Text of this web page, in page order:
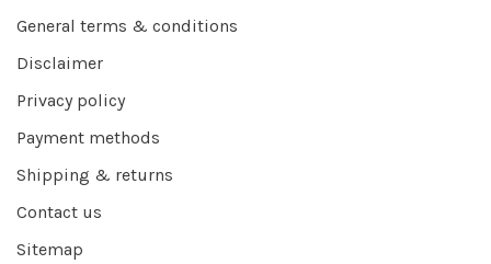
General terms & conditions
Disclaimer
Privacy policy
Payment methods
Shipping & returns
Contact us
Sitemap